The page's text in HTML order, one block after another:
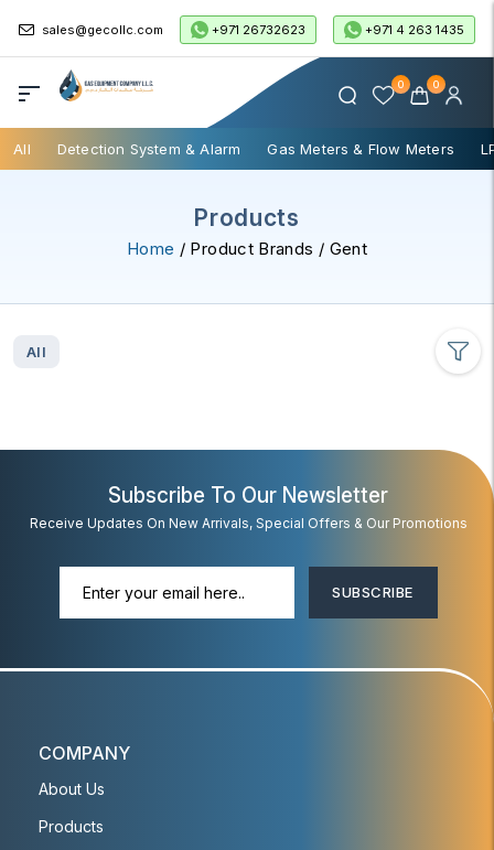
sales@gecollc.com +971 26732623 +971 4 263 1435
0 0
All Detection System & Alarm Gas Meters & Flow Meters
Products
Home / Product Brands / Gent
All
Subscribe To Our Newsletter
Receive Updates On New Arrivals, Special Offers & Our Promotions
SUBSCRIBE
COMPANY
About Us
Products